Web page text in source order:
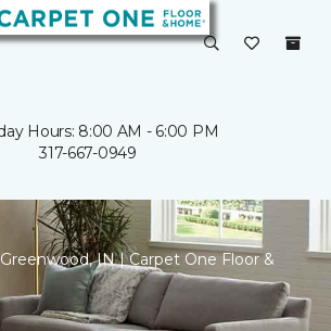
Hours: 8:00 AM - 6:00 PM
317-667-0949
IN | Carpet One Floor &